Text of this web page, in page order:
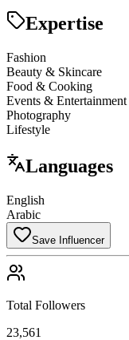
Expertise
Fashion
Beauty & Skincare
Food & Cooking
Events & Entertainment
Photography
Lifestyle
Languages
English
Arabic
Save Influencer
Total Followers
23,561